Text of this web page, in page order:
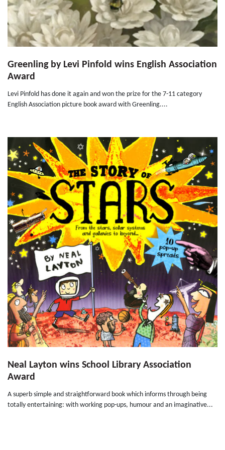
Greenling by Levi Pinfold wins English Association
Award
Levi Pinfold has done it again and won the prize for the 7-11 category
English Association picture book award with Greenling....
Neal Layton wins School Library Association
Award
A superb simple and straightforward book which informs through being
totally entertaining: with working pop-ups, humour and an imaginative...